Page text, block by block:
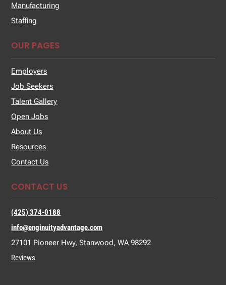
Manufacturing
Staffing
OUR PAGES
Employers
Job Seekers
Talent Gallery
Open Jobs
About Us
Resources
Contact Us
CONTACT US
(425) 374-0188
info@enginuityadvantage.com
27101 Pioneer Hwy, Stanwood, WA 98292
Reviews